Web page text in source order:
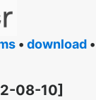
• download •
08-10]